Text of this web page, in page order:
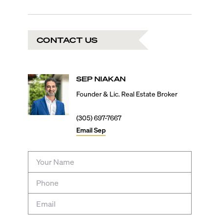
CONTACT US
SEP NIAKAN
Founder & Lic. Real Estate Broker
(305) 697-7667
EmailSep